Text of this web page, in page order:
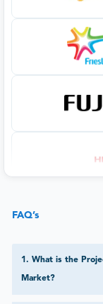
FAQ’s
1 . What is the
Market?